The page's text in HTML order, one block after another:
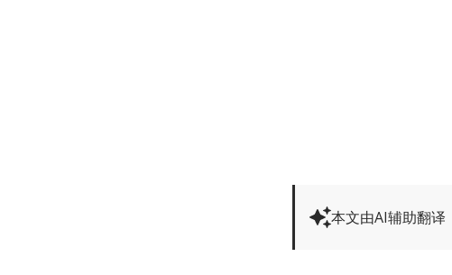
本文由AI辅助翻译